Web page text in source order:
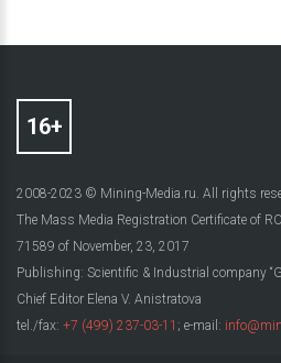
2008-2023 © Mining-Media.ru. All rights
The Mass Media Registration Certificate of
71589 of November, 23, 2017
Publishing: Scientific & Industrial company
Chief Editor Elena V. Anistratova
tel./fax: +7 (499) 237-03-11 ; e-mail: